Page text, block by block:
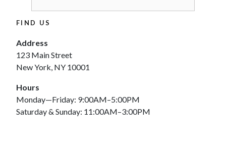
FIND US
Address
123 Main Street
New York, NY 10001
Hours
Monday—Friday: 9:00AM–5:00PM
Saturday & Sunday: 11:00AM–3:00PM